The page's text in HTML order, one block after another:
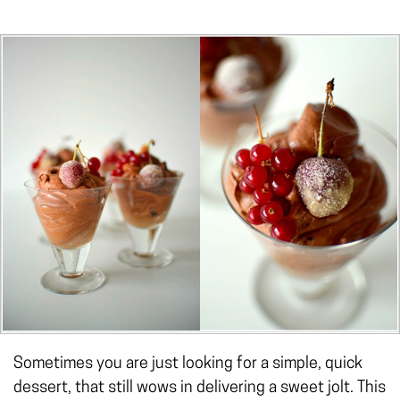
Sometimes you are just looking for a simple, quick
dessert, that still wows in delivering a sweet jolt. This